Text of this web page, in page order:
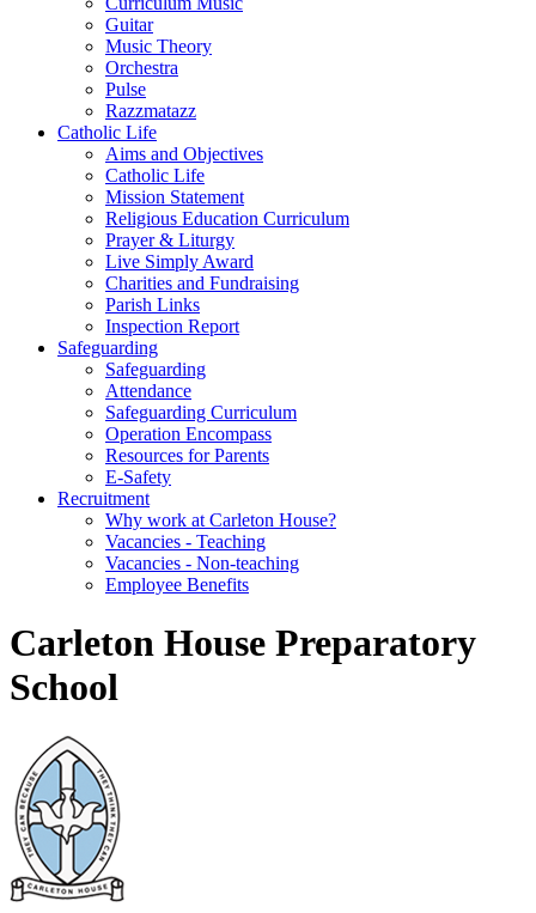
Guitar
Music Theory
Orchestra
Pulse
Razzmatazz
Catholic Life
Aims and Objectives
Catholic Life
Mission Statement
Religious Education Curriculum
Prayer & Liturgy
Live Simply Award
Charities and Fundraising
Parish Links
Inspection Report
Safeguarding
Safeguarding
Attendance
Safeguarding Curriculum
Operation Encompass
Resources for Parents
E-Safety
Recruitment
Why work at Carleton House?
Vacancies - Teaching
Vacancies - Non-teaching
Employee Benefits
Carleton House Preparatory
School